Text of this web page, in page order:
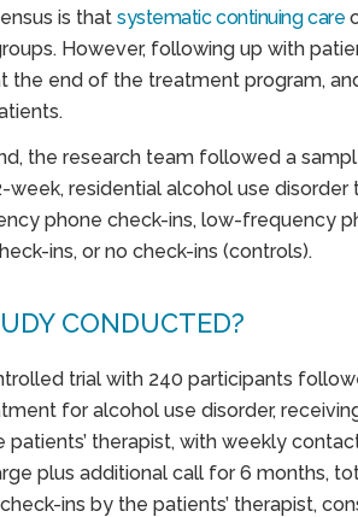
is that systematic continuing care
However, following up with
the end of the treatment program,
the research team followed a
residential alcohol use disorder
phone check-ins, low-frequency
ins, or no check-ins (controls).
CONDUCTED?
trial with 240 participants
for alcohol use disorder,
patients’ therapist, with weekly
plus additional call for 6 months,
ins by the patients’ therapist,